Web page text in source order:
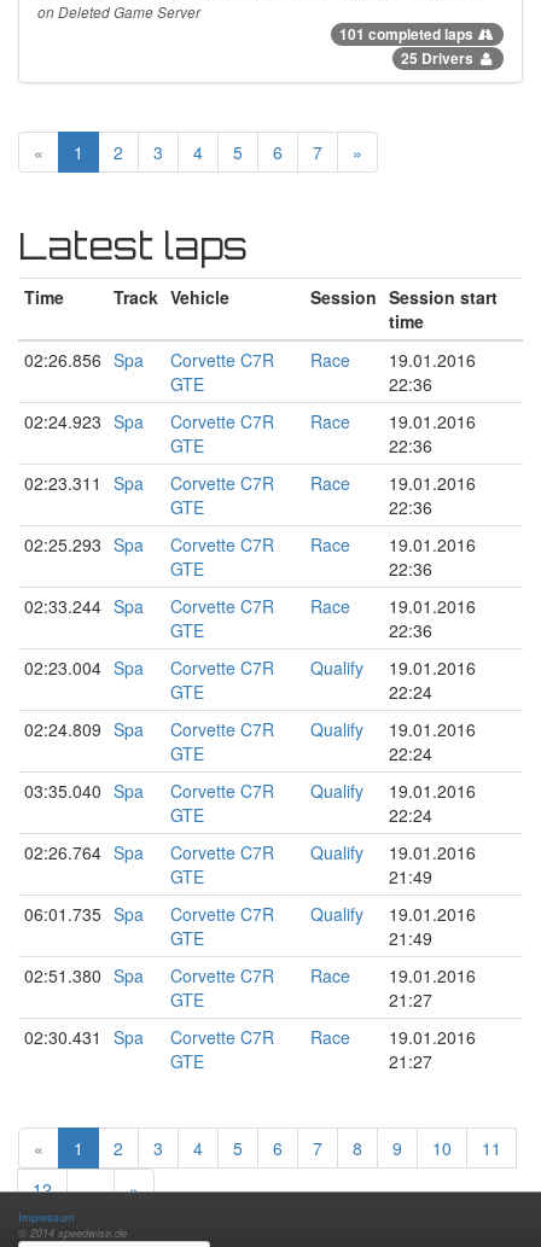
on Deleted Game Server
101 completed laps
25 Drivers
« 1 2 3 4 5 6 7 »
Latest laps
Time Track Vehicle Session Session start
time
02:26.856 Spa
Corvette C7R
GTE
Race
19.01.2016
22:36
02:24.923 Spa
Corvette C7R
GTE
Race
19.01.2016
22:36
02:23.311
Spa
Corvette C7R
GTE
Race
19.01.2016
22:36
02:25.293 Spa
Corvette C7R
GTE
Race
19.01.2016
22:36
02:33.244 Spa
Corvette C7R
GTE
Race
19.01.2016
22:36
02:23.004 Spa
Corvette C7R
GTE
Qualify
19.01.2016
22:24
02:24.809 Spa
Corvette C7R
GTE
Qualify
19.01.2016
22:24
03:35.040 Spa
Corvette C7R
GTE
Qualify
19.01.2016
22:24
02:26.764 Spa
Corvette C7R
GTE
Qualify
19.01.2016
21:49
06:01.735 Spa
Corvette C7R
GTE
Qualify
19.01.2016
21:49
02:51.380 Spa
Corvette C7R
GTE
Race
19.01.2016
21:27
02:30.431
Spa
Corvette C7R
GTE
Race
19.01.2016
21:27
« 1 2 3 4 5 6 7 8 9 10
11
12
… »
Impressum
© 2014 speedwise.de